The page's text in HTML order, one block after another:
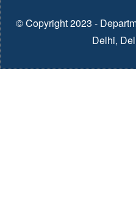
© Copyright 2023 -
Delhi,